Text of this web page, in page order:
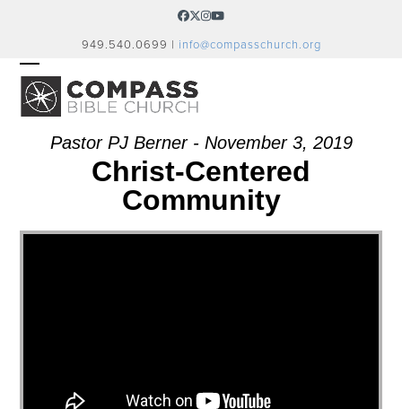
Facebook
Twitter
Instagram
YouTube
949.540.0699 | info@compasschurch.org
OPEN
MOBILE
MENU
CLOSE
MOBILE
MENU
Pastor PJ Berner - November 3, 2019
Christ-Centered
Community